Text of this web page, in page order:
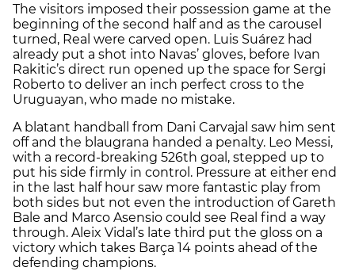
The visitors imposed their possession game at the
beginning of the second half and as the carousel
turned, Real were carved open. Luis Suárez had
already put a shot into Navas’ gloves, before Ivan
Rakitic’s direct run opened up the space for Sergi
Roberto to deliver an inch perfect cross to the
Uruguayan, who made no mistake.
A blatant handball from Dani Carvajal saw him sent
off and the blaugrana handed a penalty. Leo Messi,
with a record-breaking 526th goal, stepped up to
put his side firmly in control. Pressure at either end
in the last half hour saw more fantastic play from
both sides but not even the introduction of Gareth
Bale and Marco Asensio could see Real find a way
through. Aleix Vidal’s late third put the gloss on a
victory which takes Barça 14 points ahead of the
defending champions.